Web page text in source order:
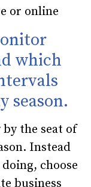
or online
which
season.
the seat of
Instead
choose
business